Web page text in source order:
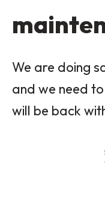
We are doing
and we need
will be back